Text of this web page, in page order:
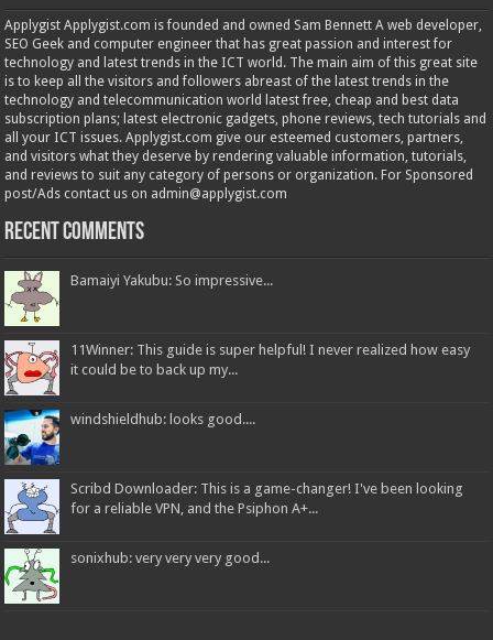
Applygist Applygist.com is founded and owned Sam Bennett A web developer,
SEO Geek and computer engineer that has great passion and interest for
technology and latest trends in the ICT world. The main aim of this great site
is to keep all the visitors and followers abreast of the latest trends in the
technology and telecommunication world latest free, cheap and best data
subscription plans; latest electronic gadgets, phone reviews, tech tutorials and
all your ICT issues. Applygist.com give our esteemed customers, partners,
and visitors what they deserve by rendering valuable information, tutorials,
and reviews to suit any category of persons or organization. For Sponsored
post/Ads contact us on admin@applygist.com
Recent Comments
Bamaiyi Yakubu: So impressive...
11Winner: This guide is super helpful! I never realized how easy
it could be to back up my...
windshieldhub: looks good....
Scribd Downloader: This is a game-changer! I've been looking
for a reliable VPN, and the Psiphon A+...
sonixhub: very very very good...